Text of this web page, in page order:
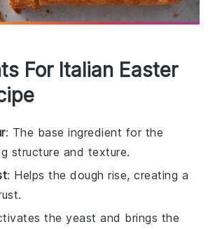
For Italian Easter
: The base ingredient for the
structure and texture.
: Helps the dough rise, creating a
the yeast and brings the